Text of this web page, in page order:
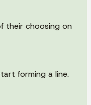
their choosing on
forming a line.